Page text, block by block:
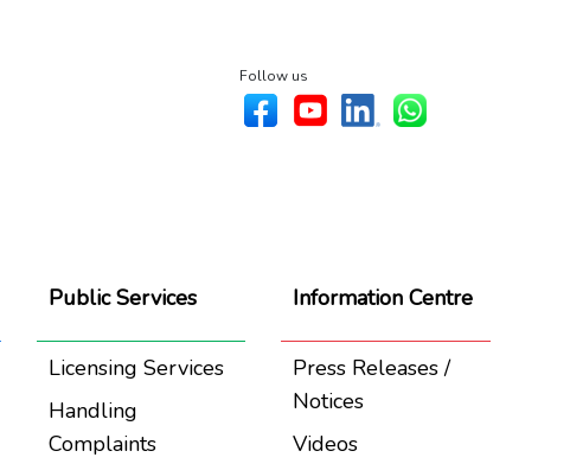
Follow us
Public Services
Licensing Services
Handling
Complaints
Information Centre
Press Releases /
Notices
Videos